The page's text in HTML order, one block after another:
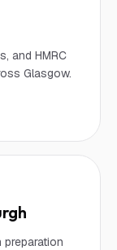
and HMRC
Glasgow.